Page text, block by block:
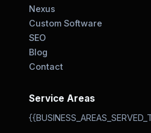
Nexus
Custom Software
SEO
Blog
Contact
Service Areas